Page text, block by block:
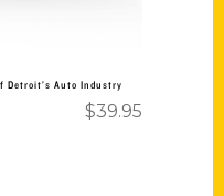
Detroit’s Auto Industry
$39.95